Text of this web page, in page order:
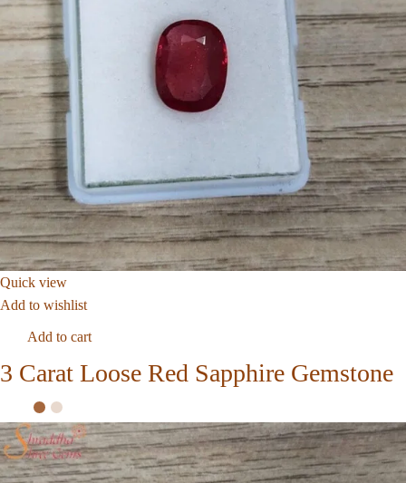
Quick view
Add to wishlist
Add to cart
3 Carat Loose Red Sapphire Gemstone